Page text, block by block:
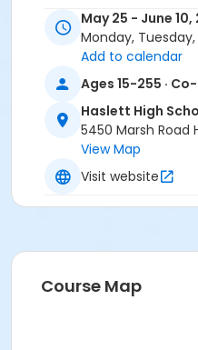
May 25 - June 10,
Monday,
Add to calendar
Ages 15-255 ·
Haslett High
5450 Marsh Road
View Map
Visit website
Course Map